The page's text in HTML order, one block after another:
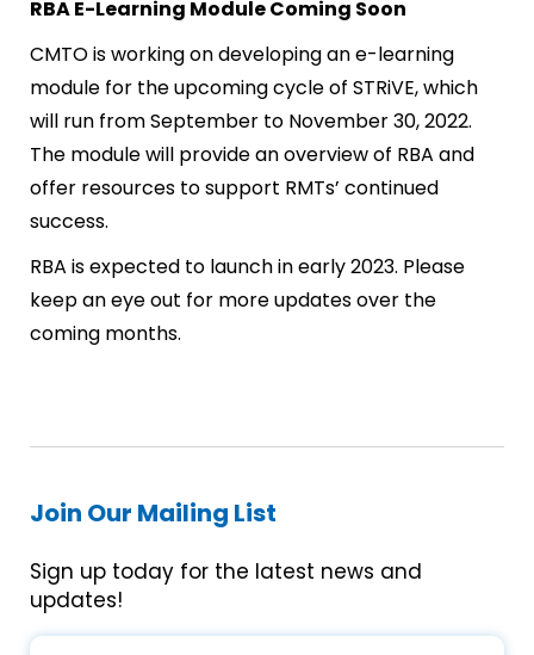
RBA E-Learning Module Coming Soon
CMTO is working on developing an e-learning
module for the upcoming cycle of STRiVE, which
will run from September to November 30, 2022.
The module will provide an overview of RBA and
offer resources to support RMTs’ continued
success.
RBA is expected to launch in early 2023. Please
keep an eye out for more updates over the
coming months.
Join Our Mailing List
Sign up today for the latest news and
updates!